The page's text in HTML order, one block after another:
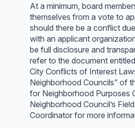
At a minimum, board
themselves from a vote to
should there be a conflict
with an applicant
be full disclosure and
refer to the document
City Conflicts of Interest
Neighborhood Councils” of
for Neighborhood Purposes
Neighborhood Council’s
Coordinator for more